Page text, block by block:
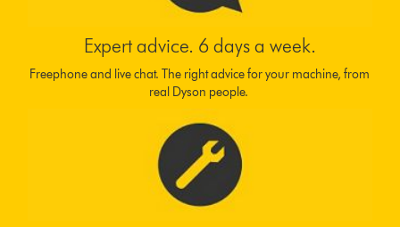
Expert advice. 6 days a week.
Freephone and live chat. The right advice for your machine, from
real Dyson people.